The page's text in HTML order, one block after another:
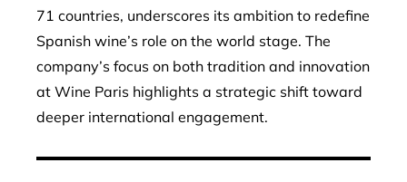
71 countries, underscores its ambition to redefine
Spanish wine’s role on the world stage. The
company’s focus on both tradition and innovation
at Wine Paris highlights a strategic shift toward
deeper international engagement.